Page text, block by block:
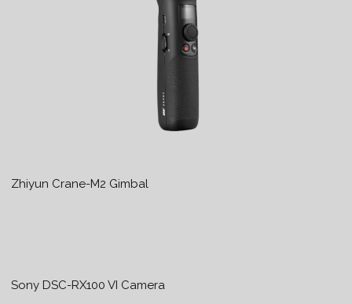
Zhiyun Crane-M2 Gimbal
Sony DSC-RX100 VI Camera